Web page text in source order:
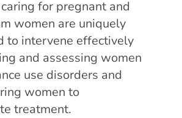
for pregnant and
women are uniquely
to intervene effectively
and assessing women
use disorders and
women to
treatment.